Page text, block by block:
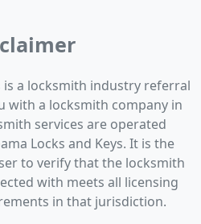
is a locksmith industry referral
with a locksmith company in
services are operated
Locks and Keys. It is the
to verify that the locksmith
with meets all licensing
in that jurisdiction.